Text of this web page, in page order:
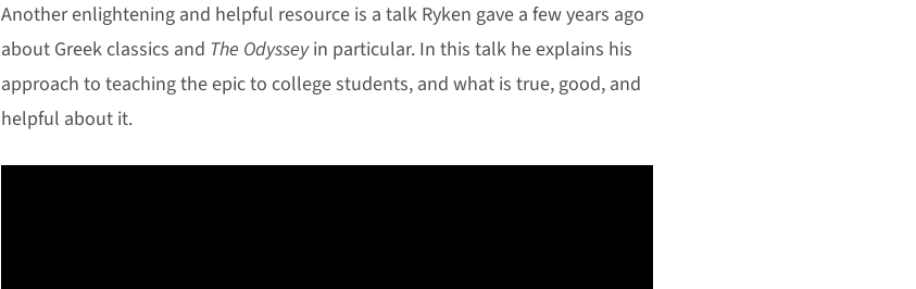
Another enlightening and helpful resource is a talk Ryken gave a few years ago
about Greek classics and The Odysseyin particular. In this talk he explains his
approach to teaching the epic to college students, and what is true, good, and
helpful about it.